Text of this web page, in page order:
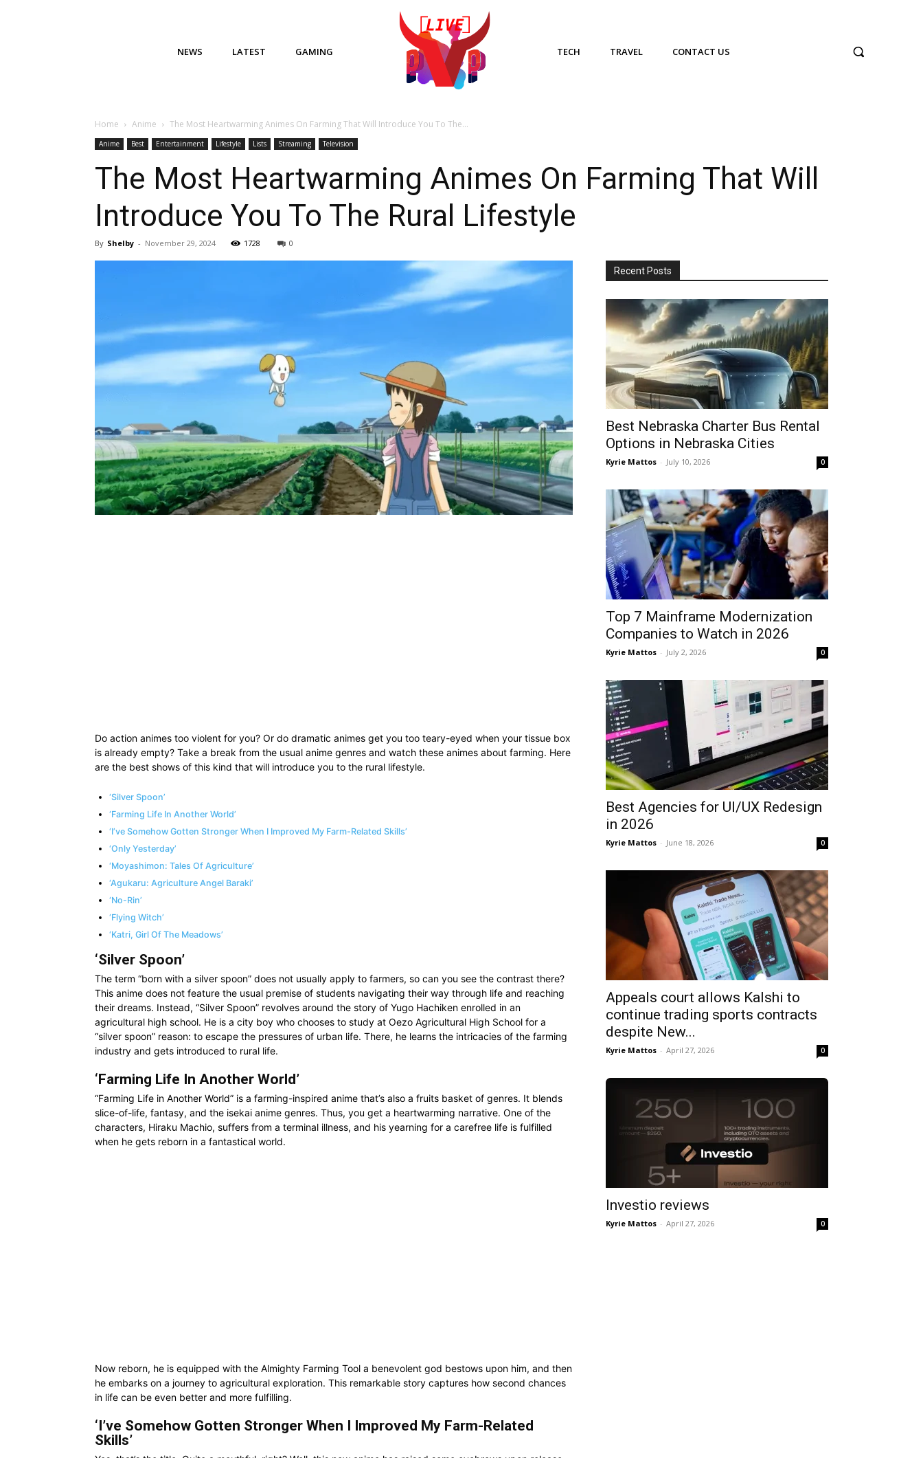
NEWS LATEST GAMING TECH TRAVEL CONTACT US
Home Anime The Most Heartwarming Animes On Farming That Will Introduce You To The...
Anime Best Entertainment Lifestyle Lists Streaming Television
The Most Heartwarming Animes On Farming That Will
Introduce You To The Rural Lifestyle
By Shelby - November 29, 2024 1728 0
Do action animes too violent for you? Or do dramatic animes get you too teary-eyed when your tissue box
is already empty? Take a break from the usual anime genres and watch these animes about farming. Here
are the best shows of this kind that will introduce you to the rural lifestyle.
‘Silver Spoon’
‘Farming Life In Another World’
‘I’ve Somehow Gotten Stronger When I Improved My Farm-Related Skills’
‘Only Yesterday’
‘Moyashimon: Tales Of Agriculture’
‘Agukaru: Agriculture Angel Baraki’
‘No-Rin’
‘Flying Witch’
‘Katri, Girl Of The Meadows’
‘Silver Spoon’
The term “born with a silver spoon” does not usually apply to farmers, so can you see the contrast there?
This anime does not feature the usual premise of students navigating their way through life and reaching
their dreams. Instead, “Silver Spoon” revolves around the story of Yugo Hachiken enrolled in an
agricultural high school. He is a city boy who chooses to study at Oezo Agricultural High School for a
“silver spoon” reason: to escape the pressures of urban life. There, he learns the intricacies of the farming
industry and gets introduced to rural life.
‘Farming Life In Another World’
“Farming Life in Another World” is a farming-inspired anime that’s also a fruits basket of genres. It blends
slice-of-life, fantasy, and the isekai anime genres. Thus, you get a heartwarming narrative. One of the
characters, Hiraku Machio, suffers from a terminal illness, and his yearning for a carefree life is fulfilled
when he gets reborn in a fantastical world.
Now reborn, he is equipped with the Almighty Farming Tool a benevolent god bestows upon him, and then
he embarks on a journey to agricultural exploration. This remarkable story captures how second chances
in life can be even better and more fulfilling.
‘I’ve Somehow Gotten Stronger When I Improved My Farm-Related
Skills’
Recent Posts
Best Nebraska Charter Bus Rental
Options in Nebraska Cities
Kyrie Mattos - July 10, 2026 0
Top 7 Mainframe Modernization
Companies to Watch in 2026
Kyrie Mattos - July 2, 2026 0
Best Agencies for UI/UX Redesign
in 2026
Kyrie Mattos - June 18, 2026 0
Appeals court allows Kalshi to
continue trading sports contracts
despite New...
Kyrie Mattos - April 27, 2026 0
Investio reviews
Kyrie Mattos - April 27, 2026 0